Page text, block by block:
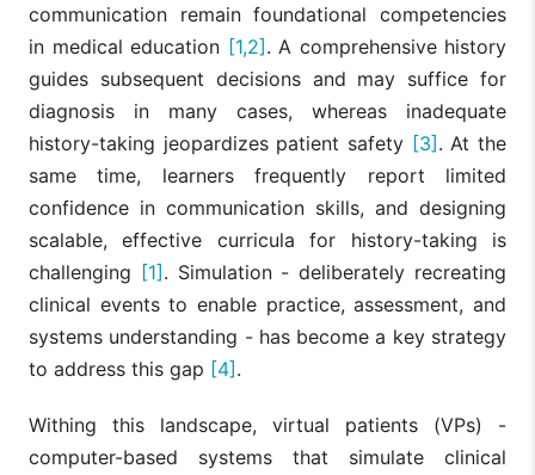
communication remain foundational competencies
in medical education [1,2]. A comprehensive history
guides subsequent decisions and may suffice for
diagnosis in many cases, whereas inadequate
history-taking jeopardizes patient safety [3]. At the
same time, learners frequently report limited
confidence in communication skills, and designing
scalable, effective curricula for history-taking is
challenging [1]. Simulation - deliberately recreating
clinical events to enable practice, assessment, and
systems understanding - has become a key strategy
to address this gap [4].
Withing this landscape, virtual patients (VPs) -
computer-based systems that simulate clinical